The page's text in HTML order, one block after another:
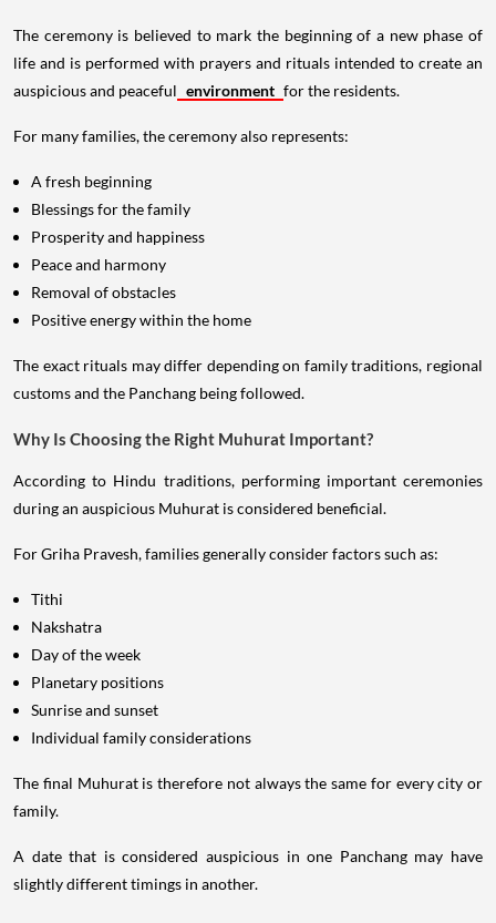
The ceremony is believed to mark the beginning of a new phase of
life and is performed with prayers and rituals intended to create an
auspicious and peaceful environment for the residents.
For many families, the ceremony also represents:
A fresh beginning
Blessings for the family
Prosperity and happiness
Peace and harmony
Removal of obstacles
Positive energy within the home
The exact rituals may differ depending on family traditions, regional
customs and the Panchang being followed.
Why Is Choosing the Right Muhurat Important?
According to Hindu traditions, performing important ceremonies
during an auspicious Muhurat is considered beneficial.
For Griha Pravesh, families generally consider factors such as:
Tithi
Nakshatra
Day of the week
Planetary positions
Sunrise and sunset
Individual family considerations
The final Muhurat is therefore not always the same for every city or
family.
A date that is considered auspicious in one Panchang may have
slightly different timings in another.